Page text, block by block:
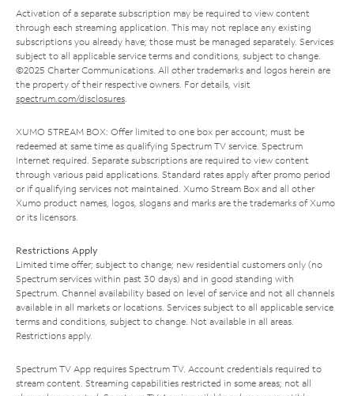
Activation of a separate subscription may be required to view content
through each streaming application. This may not replace any existing
subscriptions you already have; those must be managed separately. Services
subject to all applicable service terms and conditions, subject to change.
©2025 Charter Communications. All other trademarks and logos herein are
the property of their respective owners. For details, visit
spectrum.com/disclosures.
XUMO STREAM BOX: Offer limited to one box per account; must be
redeemed at same time as qualifying Spectrum TV service. Spectrum
Internet required. Separate subscriptions are required to view content
through various paid applications. Standard rates apply after promo period
or if qualifying services not maintained. Xumo Stream Box and all other
Xumo product names, logos, slogans and marks are the trademarks of Xumo
or its licensors.
Restrictions Apply
Limited time offer; subject to change; new residential customers only (no
Spectrum services within past 30 days) and in good standing with
Spectrum. Channel availability based on level of service and not all channels
available in all markets or locations. Services subject to all applicable service
terms and conditions, subject to change. Not available in all areas.
Restrictions apply.
Spectrum TV App requires Spectrum TV. Account credentials required to
stream content. Streaming capabilities restricted in some areas; not all